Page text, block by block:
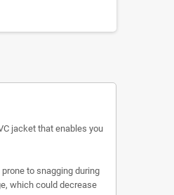
jacket that enables you
to snagging during
which could decrease